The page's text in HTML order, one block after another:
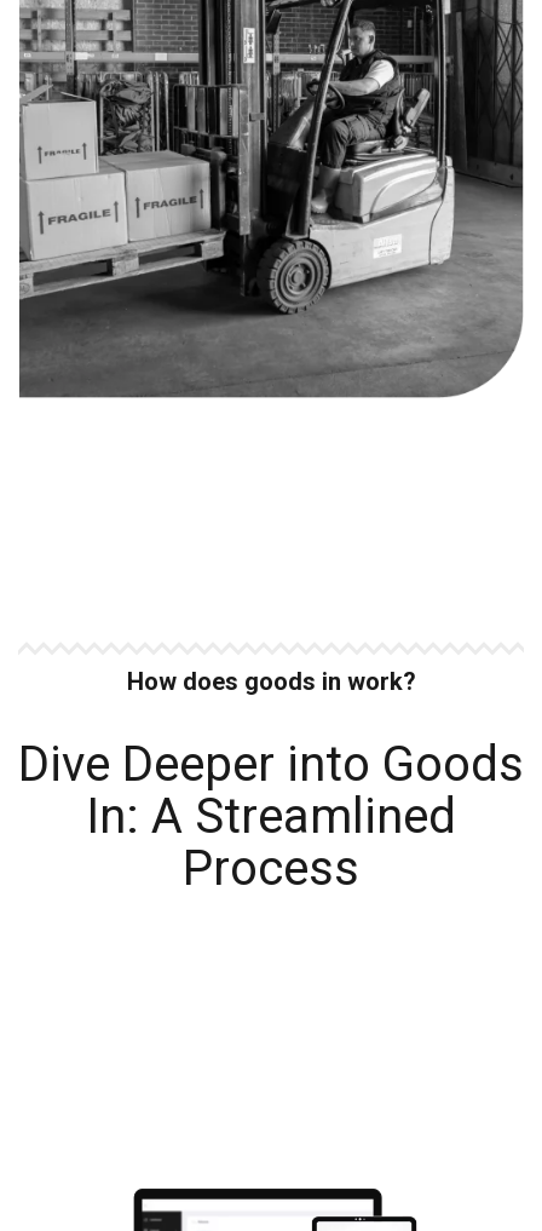
How does goods in work?
Dive Deeper into Goods
In: A Streamlined
Process